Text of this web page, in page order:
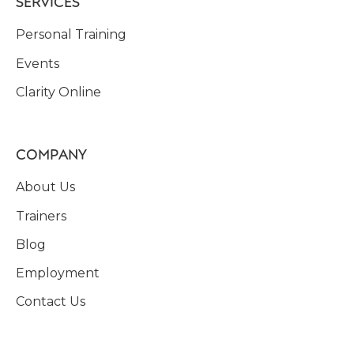
Personal Training
Events
Clarity Online
COMPANY
About Us
Trainers
Blog
Employment
Contact Us